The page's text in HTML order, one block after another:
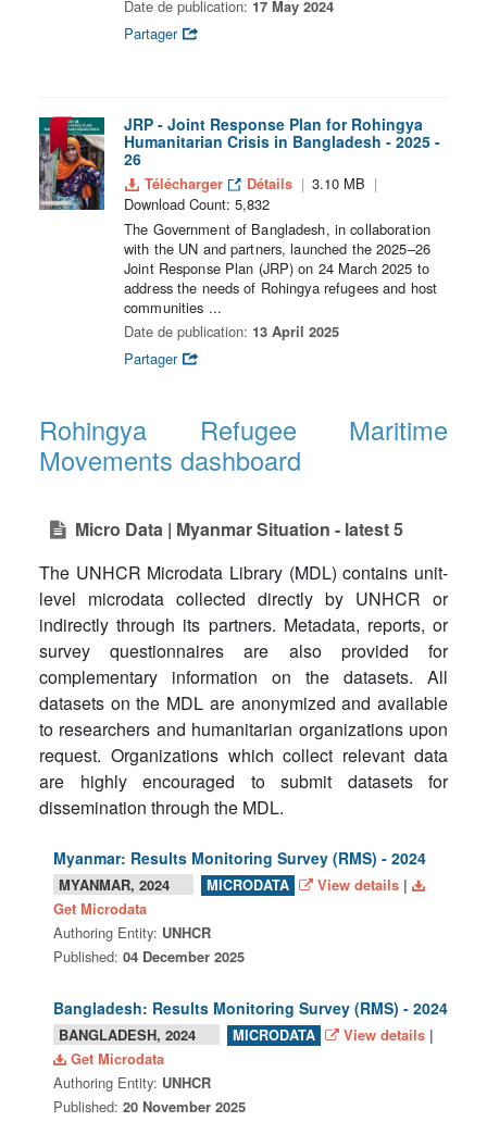
Date de publication: 17 May 2024
Partager
JRP - Joint Response Plan for Rohingya
Humanitarian Crisis in Bangladesh - 2025 -
26
Télécharger Détails
3.10 MB
Download Count: 5,832
The Government of Bangladesh, in collaboration
with the UN and partners, launched the 2025–26
Joint Response Plan (JRP) on 24 March 2025 to
address the needs of Rohingya refugees and host
communities ...
Date de publication: 13 April 2025
Partager
Rohingya Refugee Maritime
Movements dashboard
Micro Data | Myanmar Situation - latest 5
The UNHCR Microdata Library (MDL) contains unit-
level microdata collected directly by UNHCR or
indirectly through its partners. Metadata, reports, or
survey questionnaires are also provided for
complementary information on the datasets. All
datasets on the MDL are anonymized and available
to researchers and humanitarian organizations upon
request. Organizations which collect relevant data
are highly encouraged to submit datasets for
dissemination through the MDL.
Myanmar: Results Monitoring Survey (RMS) - 2024
MYANMAR, 2024 MICRODATA View details |
Get Microdata
Authoring Entity: UNHCR
Published: 04 December 2025
Bangladesh: Results Monitoring Survey (RMS) - 2024
BANGLADESH, 2024 MICRODATA View details |
Get Microdata
Authoring Entity: UNHCR
Published: 20 November 2025